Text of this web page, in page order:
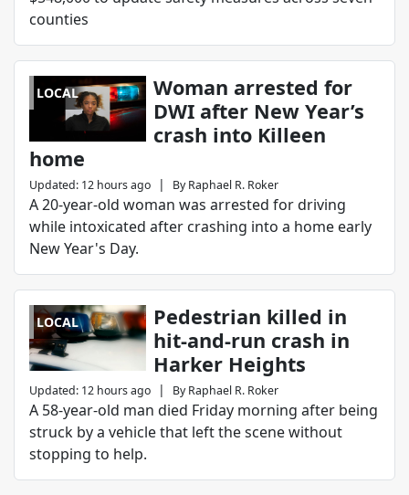
counties
LOCAL
Woman arrested for
DWI after New Year’s
crash into Killeen
home
Updated: 12 hours ago | By Raphael R. Roker
A 20-year-old woman was arrested for driving
while intoxicated after crashing into a home early
New Year's Day.
LOCAL
Pedestrian killed in
hit-and-run crash in
Harker Heights
Updated: 12 hours ago | By Raphael R. Roker
A 58-year-old man died Friday morning after being
struck by a vehicle that left the scene without
stopping to help.